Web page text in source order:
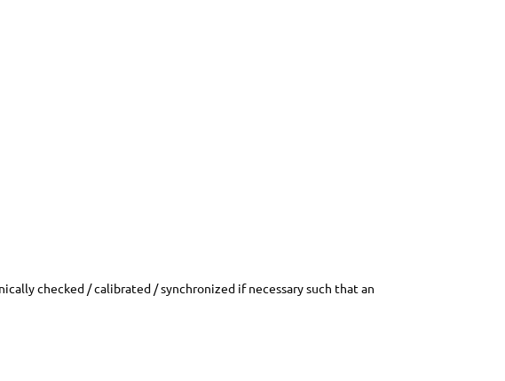
checked / calibrated / synchronized if necessary such that an